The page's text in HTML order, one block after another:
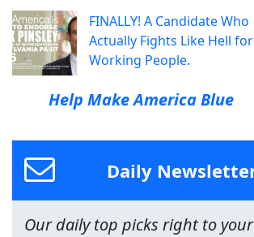
FINALLY! A Candidate Who
Actually Fights Like Hell for
Working People.
Help Make America Blue
Daily
Our daily top picks right to your